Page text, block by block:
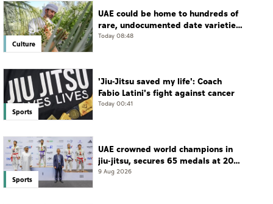
Culture
UAE could be home to hundreds of
rare, undocumented date varieties,
says researcher
Today 08:48
Sports
'Jiu-Jitsu saved my life': Coach
Fabio Latini's fight against cancer
Today 00:41
Sports
UAE crowned world champions in
jiu-jitsu, secures 65 medals at 2026
championship
9 Aug 2026